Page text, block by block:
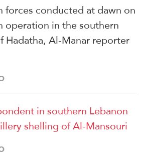
forces conducted at dawn on
operation in the southern
Hadatha, Al-Manar reporter
in southern Lebanon
shelling of Al-Mansouri